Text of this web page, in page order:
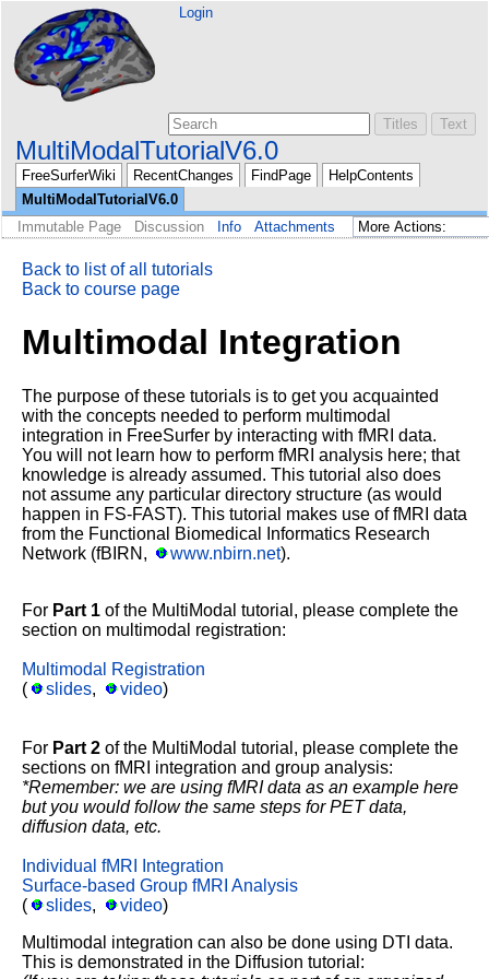
Login
MultiModalTutorialV6.0
FreeSurferWiki RecentChanges FindPage
HelpContents
MultiModalTutorialV6.0
Immutable Page
Discussion Info Attachments
Back to list of all tutorials
Back to course page
Multimodal Integration
The purpose of these tutorials is to get you acquainted
with the concepts needed to perform multimodal
integration in FreeSurfer by interacting with fMRI data.
You will not learn how to perform fMRI analysis here; that
knowledge is already assumed. This tutorial also does
not assume any particular directory structure (as would
happen in FS-FAST). This tutorial makes use of fMRI data
from the Functional Biomedical Informatics Research
Network (fBIRN,
www.nbirn.net).
For Part 1 of the MultiModal tutorial, please complete the
section on multimodal registration:
Multimodal Registration
(
slides, video)
For Part 2 of the MultiModal tutorial, please complete the
sections on fMRI integration and group analysis:
*Remember: we are using fMRI data as an example here
but you would follow the same steps for PET data,
diffusion data, etc.
Individual fMRI Integration
Surface-based Group fMRI Analysis
(
slides, video)
Multimodal integration can also be done using DTI data.
This is demonstrated in the Diffusion tutorial: